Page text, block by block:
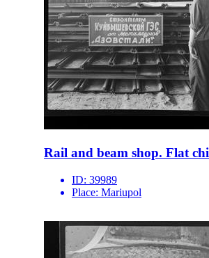
Rail and beam shop. Flat
ID: 39989
Place: Mariupol